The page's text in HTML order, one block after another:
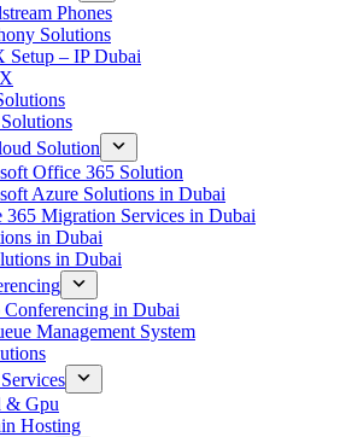
Phones
Solutions
Setup – IP Dubai
Solution
Office 365 Solution
Azure Solutions in Dubai
365 Migration Services in Dubai
in Dubai
in Dubai​
in Dubai
Management System
& Gpu
Hosting